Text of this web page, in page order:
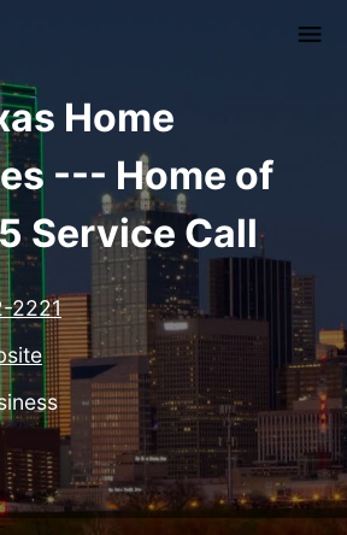
Home
--- Home of
Service Call
2221